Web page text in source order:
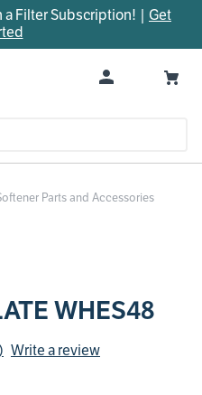
a Filter Subscription! | Get
Parts and Accessories
WHES48
Write a review